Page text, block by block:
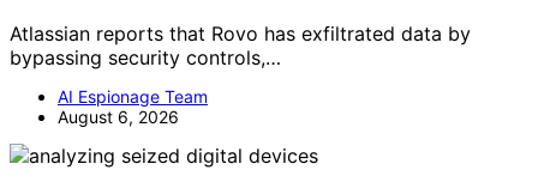
Atlassian reports that Rovo has exfiltrated data by
bypassing security controls,…
AI Espionage Team
August 6, 2026